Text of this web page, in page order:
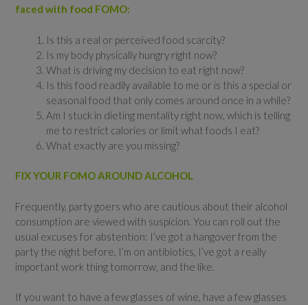
faced with food FOMO:
Is this a real or perceived food scarcity?
Is my body physically hungry right now?
What is driving my decision to eat right now?
Is this food readily available to me or is this a special or
seasonal food that only comes around once in a while?
Am I stuck in dieting mentality right now, which is telling
me to restrict calories or limit what foods I eat?
What exactly are you missing?
FIX YOUR FOMO AROUND ALCOHOL
Frequently, party goers who are cautious about their alcohol
consumption are viewed with suspicion. You can roll out the
usual excuses for abstention: I’ve got a hangover from the
party the night before, I’m on antibiotics, I’ve got a really
important work thing tomorrow, and the like.
If you want to have a few glasses of wine, have a few glasses